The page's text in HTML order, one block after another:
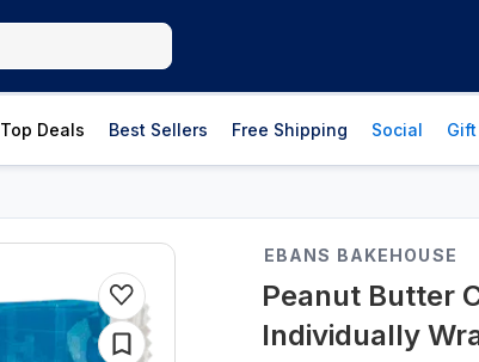
Top Deals Best Sellers Free Shipping Social
EBANS BAKEHOUSE
Peanut Butter
Individually